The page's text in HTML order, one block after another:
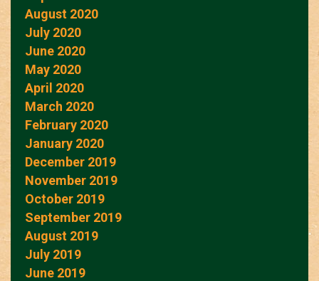
August 2020
July 2020
June 2020
May 2020
April 2020
March 2020
February 2020
January 2020
December 2019
November 2019
October 2019
September 2019
August 2019
July 2019
June 2019